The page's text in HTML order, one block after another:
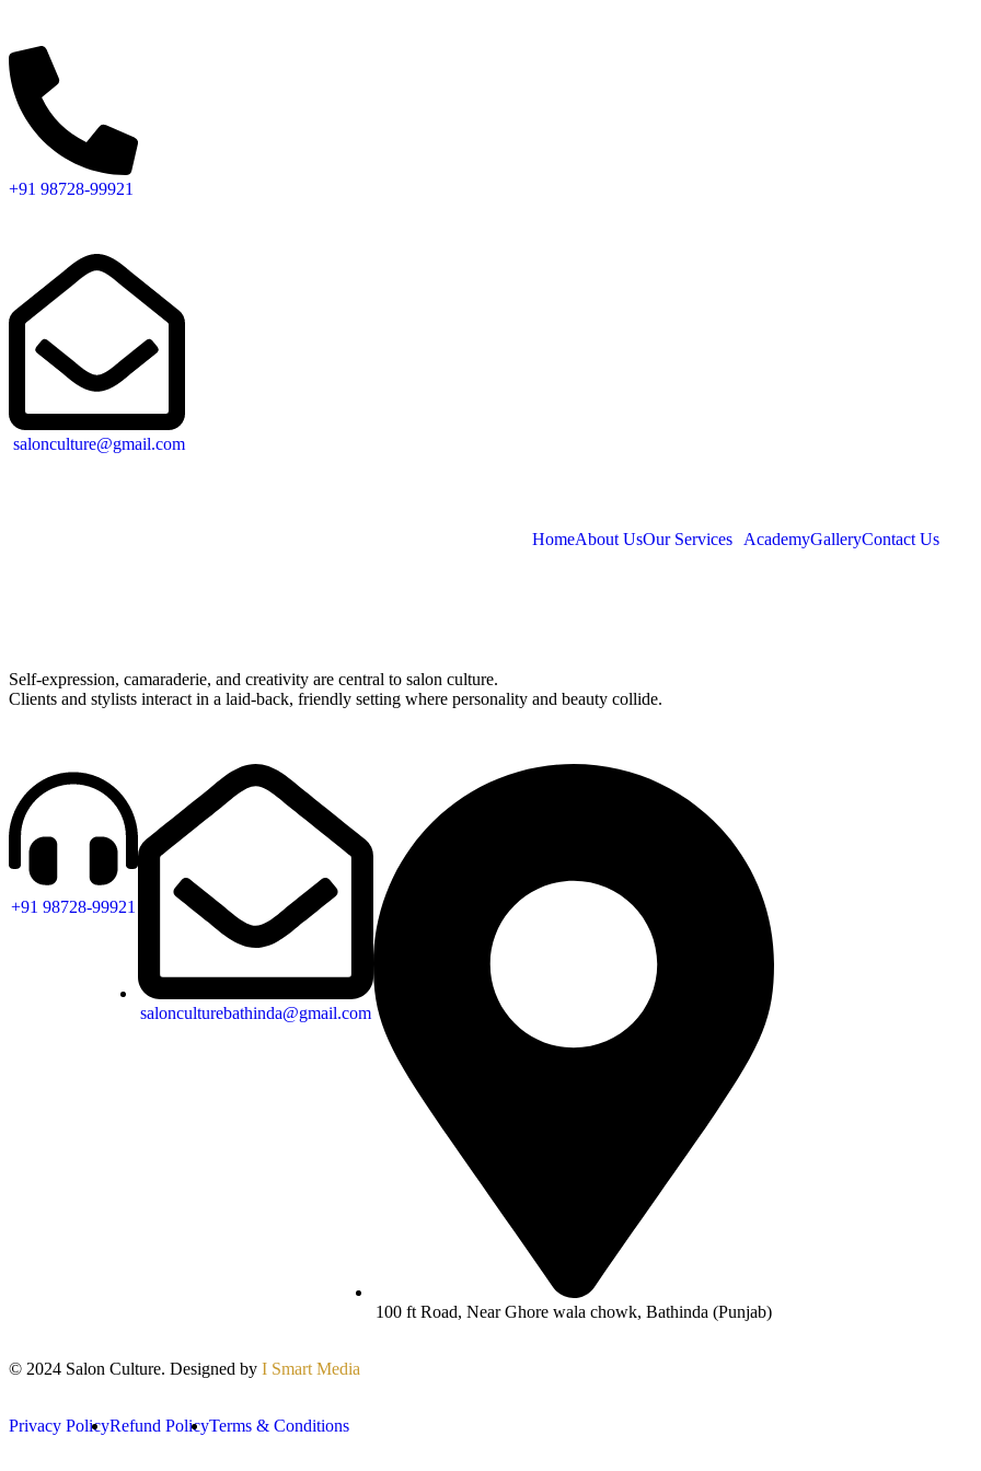
+91 98728-99921
salonculture@gmail.com
HomeAbout UsOur Services AcademyGalleryContact Us
Self-expression, camaraderie, and creativity are central to salon culture.
Clients and stylists interact in a laid-back, friendly setting where personality and beauty collide.
+91 98728-99921
salonculturebathinda@gmail.com
100 ft Road, Near Ghore wala chowk, Bathinda (Punjab)
© 2024 Salon Culture. Designed by I Smart Media
Privacy PolicyRefund PolicyTerms & Conditions